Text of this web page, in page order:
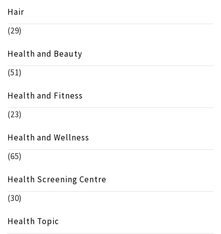
Hair
(29)
Health and Beauty
(51)
Health and Fitness
(23)
Health and Wellness
(65)
Health Screening Centre
(30)
Health Topic